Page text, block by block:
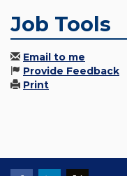
Job Tools
Email to me
Provide Feedback
Print